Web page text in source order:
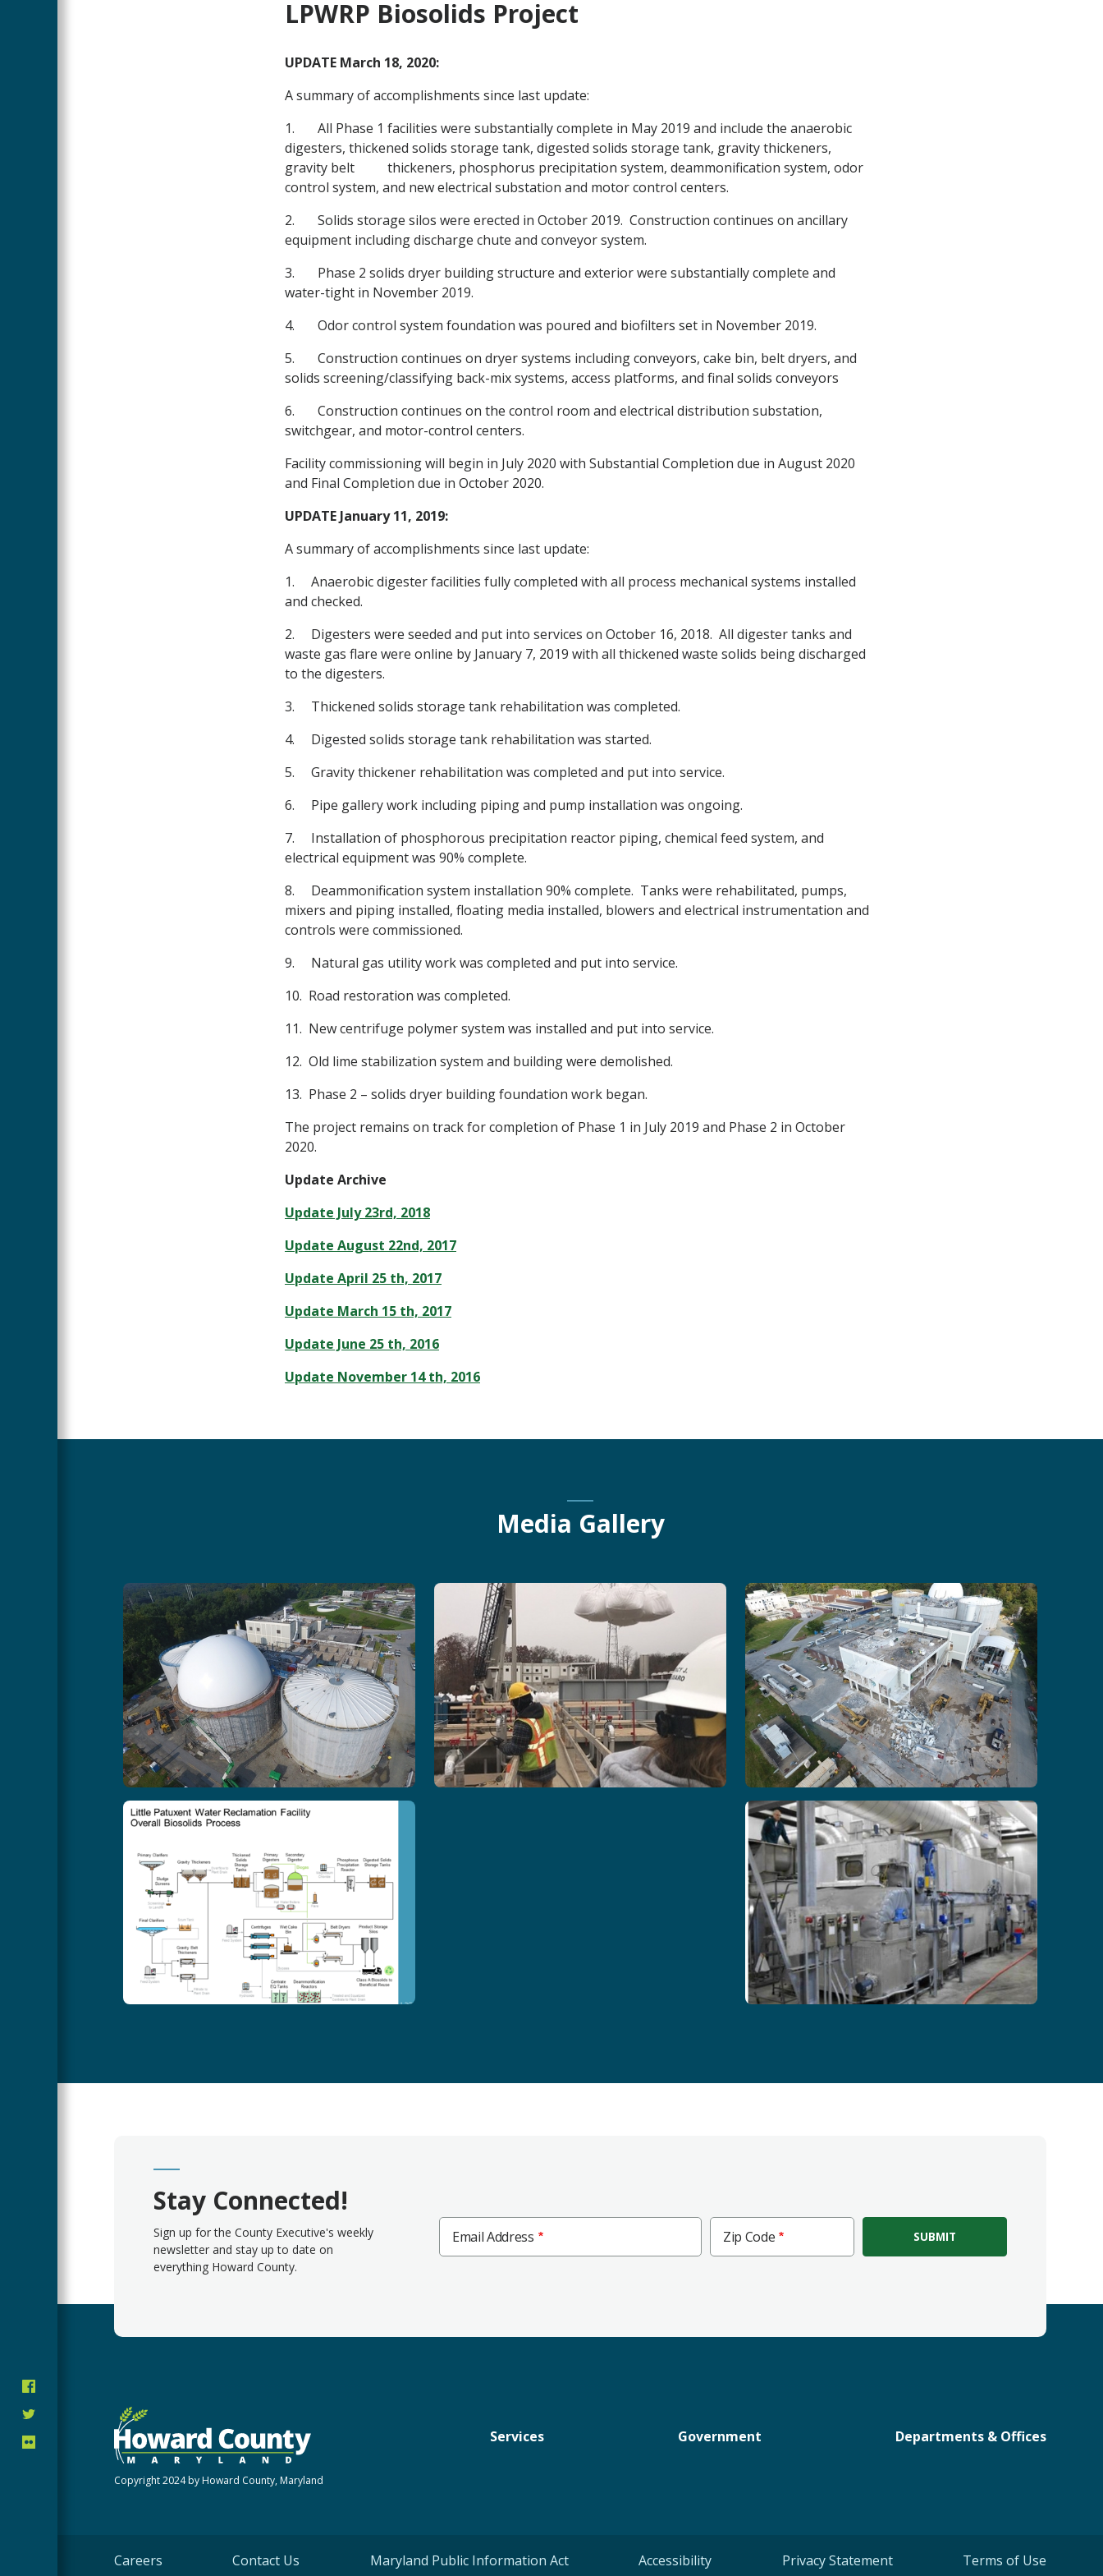
LPWRP Biosolids Project
UPDATE March 18, 2020:
A summary of accomplishments since last update:
1. All Phase 1 facilities were substantially complete in May 2019 and include the anaerobic
digesters, thickened solids storage tank, digested solids storage tank, gravity thickeners,
gravity belt thickeners, phosphorus precipitation system, deammonification system, odor
control system, and new electrical substation and motor control centers.
2. Solids storage silos were erected in October 2019. Construction continues on ancillary
equipment including discharge chute and conveyor system.
3. Phase 2 solids dryer building structure and exterior were substantially complete and
water-tight in November 2019.
4. Odor control system foundation was poured and biofilters set in November 2019.
5. Construction continues on dryer systems including conveyors, cake bin, belt dryers, and
solids screening/classifying back-mix systems, access platforms, and final solids conveyors
6. Construction continues on the control room and electrical distribution substation,
switchgear, and motor-control centers.
Facility commissioning will begin in July 2020 with Substantial Completion due in August 2020
and Final Completion due in October 2020.
UPDATE January 11, 2019:
A summary of accomplishments since last update:
1. Anaerobic digester facilities fully completed with all process mechanical systems installed
and checked.
2. Digesters were seeded and put into services on October 16, 2018. All digester tanks and
waste gas flare were online by January 7, 2019 with all thickened waste solids being discharged
to the digesters.
3. Thickened solids storage tank rehabilitation was completed.
4. Digested solids storage tank rehabilitation was started.
5. Gravity thickener rehabilitation was completed and put into service.
6. Pipe gallery work including piping and pump installation was ongoing.
7. Installation of phosphorous precipitation reactor piping, chemical feed system, and
electrical equipment was 90% complete.
8. Deammonification system installation 90% complete. Tanks were rehabilitated, pumps,
mixers and piping installed, floating media installed, blowers and electrical instrumentation and
controls were commissioned.
9. Natural gas utility work was completed and put into service.
10. Road restoration was completed.
11. New centrifuge polymer system was installed and put into service.
12. Old lime stabilization system and building were demolished.
13. Phase 2 – solids dryer building foundation work began.
The project remains on track for completion of Phase 1 in July 2019 and Phase 2 in October
2020.
Update Archive
Update July 23rd, 2018
Update August 22nd, 2017
Update April 25 th, 2017
Update March 15 th, 2017
Update June 25 th, 2016
Update November 14 th, 2016
Media Gallery
Stay Connected!
Sign up for the County Executive's weekly
newsletter and stay up to date on
everything Howard County.
Email Address
Code
Zip Code
Services Government Departments & Offices
Copyright 2024 by Howard County, Maryland
Careers Contact Us Maryland Public Information Act Accessibility Privacy Statement Terms of Use